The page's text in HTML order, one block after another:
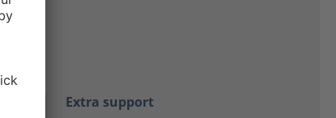
Extra support